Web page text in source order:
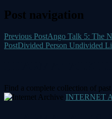
Post navigation
Previous PostAngo Talk 5: The
PostDivided Person Undivided
Find a complete collection of
INTERNET